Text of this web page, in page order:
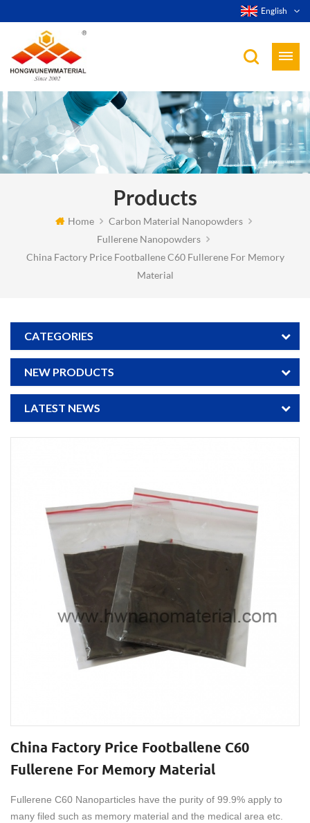
English
Products
Home
Carbon Material Nanopowders
Fullerene Nanopowders
China Factory Price Footballene C60 Fullerene For Memory
Material
CATEGORIES
NEW PRODUCTS
LATEST NEWS
China Factory Price Footballene C60
Fullerene For Memory Material
Fullerene C60 Nanoparticles have the purity of 99.9% apply to
many filed such as memory material and the medical area etc.